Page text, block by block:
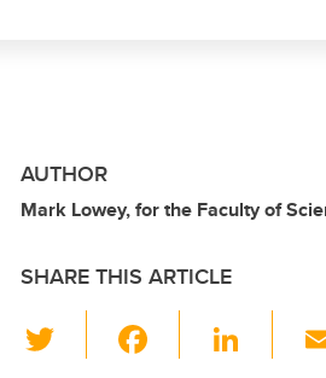
AUTHOR
Mark Lowey, for the Faculty of
SHARE THIS ARTICLE
Li